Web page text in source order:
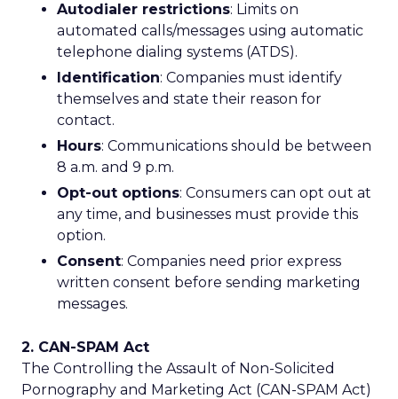
Autodialer restrictions: Limits on
automated calls/messages using automatic
telephone dialing systems (ATDS).
Identification: Companies must identify
themselves and state their reason for
contact.
Hours: Communications should be between
8 a.m. and 9 p.m.
Opt-out options: Consumers can opt out at
any time, and businesses must provide this
option.
Consent: Companies need prior express
written consent before sending marketing
messages.
2. CAN-SPAM Act
The Controlling the Assault of Non-Solicited
Pornography and Marketing Act (CAN-SPAM Act)